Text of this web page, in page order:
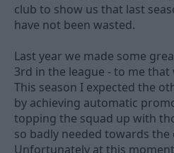
club to show us that last
have not been wasted.
Last year we made some
3rd in the league - to me
This season I expected the
by achieving automatic
topping the squad up with
so badly needed towards the
Unfortunately at this